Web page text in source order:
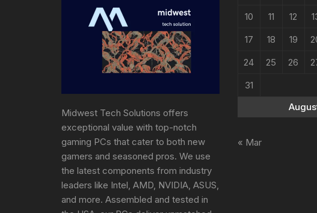
Midwest Tech Solutions offers
exceptional value with top-notch
gaming PCs that cater to both new
gamers and seasoned pros. We use
the latest components from industry
leaders like Intel, AMD, NVIDIA, ASUS,
and more. Assembled and tested in
10
11 12
17
18 19
24
25 26
31
« Mar